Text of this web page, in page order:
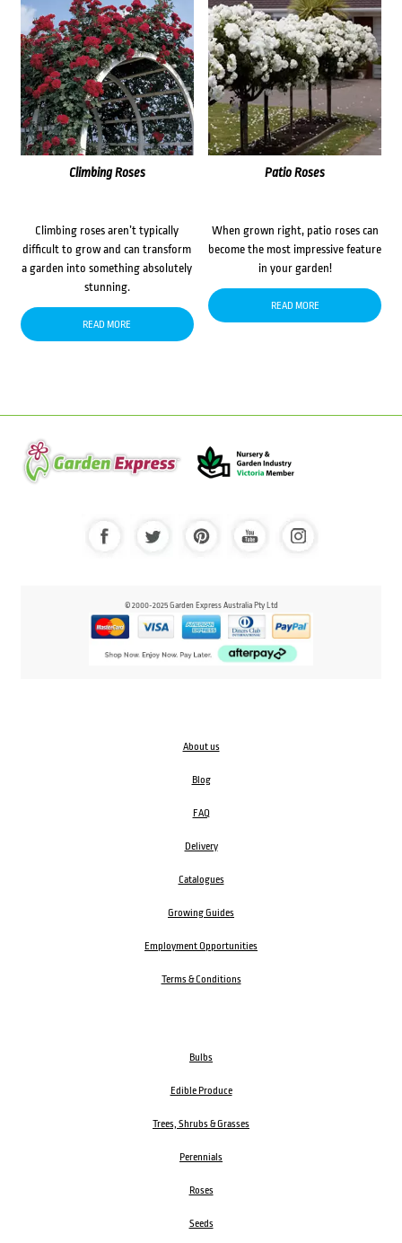
Climbing Roses
Climbing roses aren’t typically
difficult to grow and can transform
a garden into something absolutely
stunning.
READ MORE
Patio Roses
When grown right, patio roses can
become the most impressive feature
in your garden!
READ MORE
© 2000-2025 Garden Express Australia Pty Ltd
About us
Blog
FAQ
Delivery
Catalogues
Growing Guides
Employment Opportunities
Terms & Conditions
Bulbs
Edible Produce
Trees, Shrubs & Grasses
Perennials
Roses
Seeds